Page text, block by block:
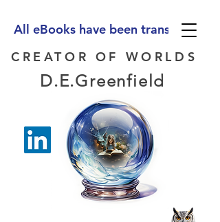
All eBooks have been translated
CREATOR OF WORLDS
D.E.Greenfield